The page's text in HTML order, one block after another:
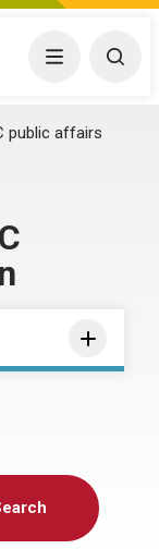
Menu
public affairs